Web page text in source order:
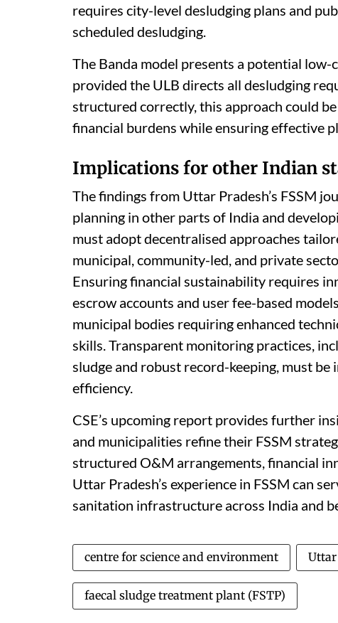
requires city-level desludging plans and
scheduled desludging.
The Banda model presents a potential
provided the ULB directs all desludging
structured correctly, this approach could
financial burdens while ensuring effective
Implications for other Indian
The findings from Uttar Pradesh’s FSSM
planning in other parts of India and
must adopt decentralised approaches
municipal, community-led, and private
Ensuring financial sustainability requires
escrow accounts and user fee-based
municipal bodies requiring enhanced
skills. Transparent monitoring practices,
sludge and robust record-keeping, must
efficiency.
CSE’s upcoming report provides further
and municipalities refine their FSSM
structured O&M arrangements, financial
Uttar Pradesh’s experience in FSSM can
sanitation infrastructure across India and
centre for science and environment Uttar
faecal sludge treatment plant (FSTP)